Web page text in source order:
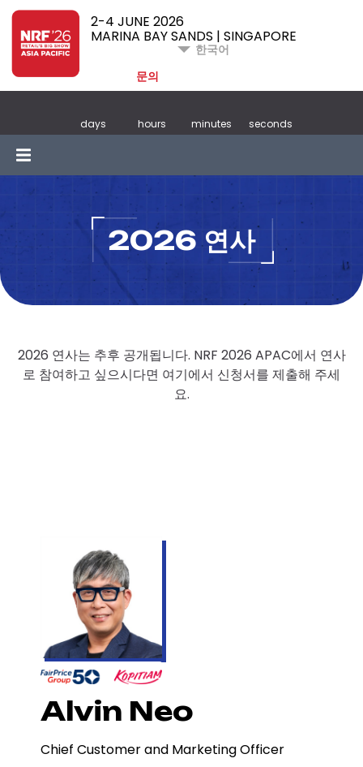
2-4 JUNE 2026
MARINA BAY SANDS | SINGAPORE
한국어
문의
days hours minutes seconds
2026 연사
2026 연사는 추후 공개됩니다. NRF 2026 APAC에서 연사
로 참여하고 싶으시다면 여기에서 신청서를 제출해 주세
요.
Alvin Neo
Chief Customer and Marketing Officer